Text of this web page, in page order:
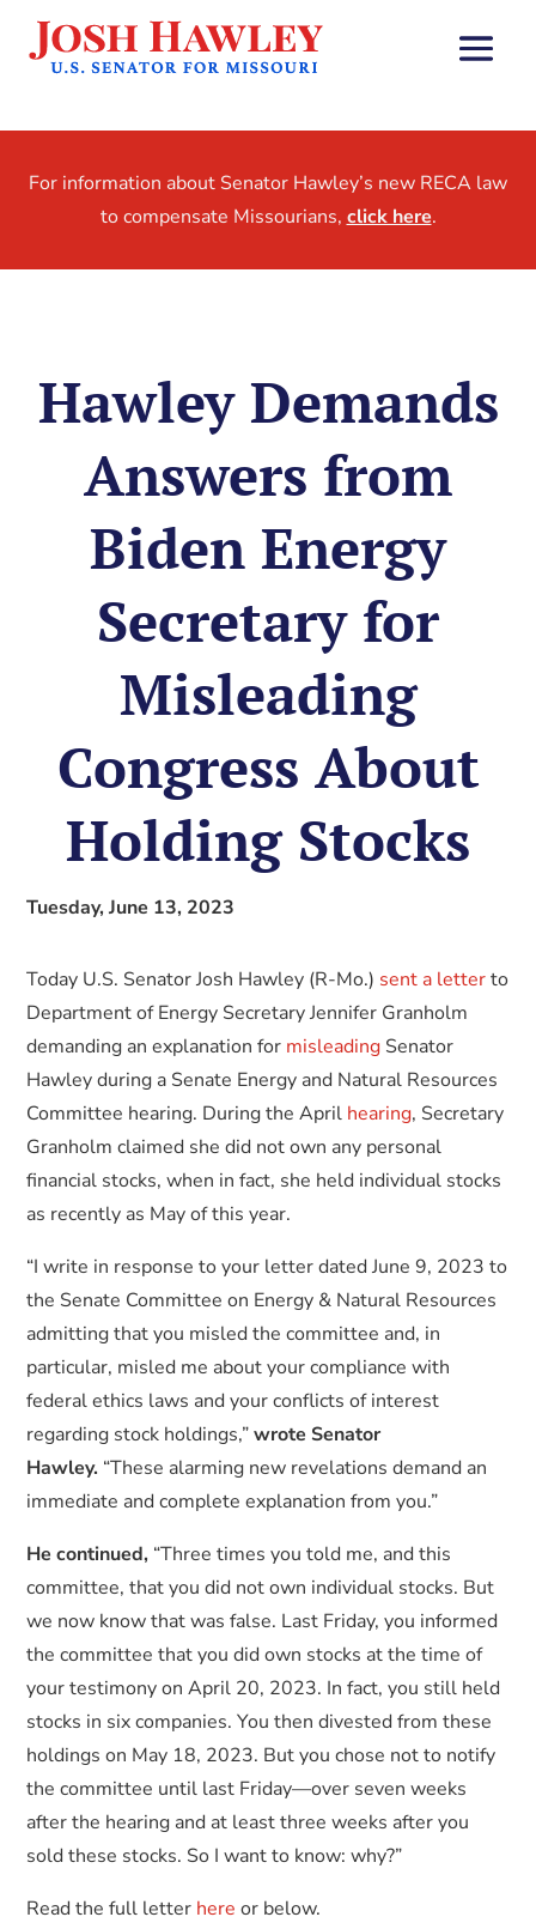
For information about Senator Hawley’s new RECA law
to compensate Missourians, click here.
Hawley Demands
Answers from
Biden Energy
Secretary for
Misleading
Congress About
Holding Stocks
Tuesday, June 13, 2023
Today U.S. Senator Josh Hawley (R-Mo.) sent a letterto
Department of Energy Secretary Jennifer Granholm
demanding an explanation for misleading Senator
Hawley during a Senate Energy and Natural Resources
Committee hearing. During the April hearing, Secretary
Granholm claimed she did not own any personal
financial stocks, when in fact, she held individual stocks
as recently as May of this year.
“I write in response to your letter dated June 9, 2023 to
the Senate Committee on Energy & Natural Resources
admitting that you misled the committee and, in
particular, misled me about your compliance with
federal ethics laws and your conflicts of interest
regarding stock holdings,”wrote Senator
Hawley. “These alarming new revelations demand an
immediate and complete explanation from you.”
He continued, “Three times you told me, and this
committee, that you did not own individual stocks. But
we now know that was false. Last Friday, you informed
the committee that you did own stocks at the time of
your testimony on April 20, 2023. In fact, you still held
stocks in six companies. You then divested from these
holdings on May 18, 2023. But you chose not to notify
the committee until last Friday—over seven weeks
after the hearing and at least three weeks after you
sold these stocks. So I want to know: why?”
Read the full letter here or below.